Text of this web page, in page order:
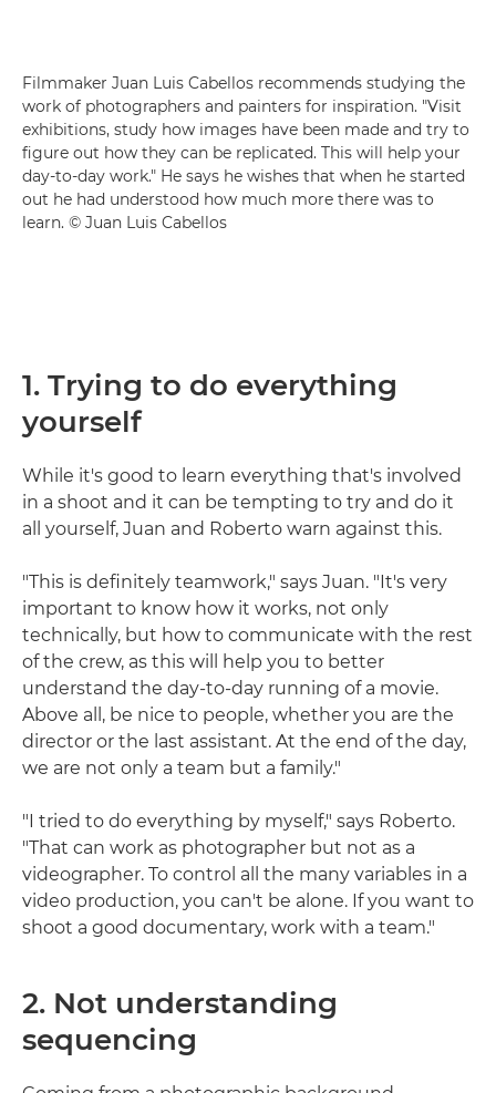
Filmmaker Juan Luis Cabellos recommends studying the
work of photographers and painters for inspiration. "Visit
exhibitions, study how images have been made and try to
figure out how they can be replicated. This will help your
day-to-day work." He says he wishes that when he started
out he had understood how much more there was to
learn. © Juan Luis Cabellos
1. Trying to do everything
yourself
While it's good to learn everything that's involved
in a shoot and it can be tempting to try and do it
all yourself, Juan and Roberto warn against this.
"This is definitely teamwork," says Juan. "It's very
important to know how it works, not only
technically, but how to communicate with the rest
of the crew, as this will help you to better
understand the day-to-day running of a movie.
Above all, be nice to people, whether you are the
director or the last assistant. At the end of the day,
we are not only a team but a family."
"I tried to do everything by myself," says Roberto.
"That can work as photographer but not as a
videographer. To control all the many variables in a
video production, you can't be alone. If you want to
shoot a good documentary, work with a team."
2. Not understanding
sequencing